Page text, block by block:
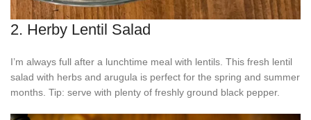
2. Herby Lentil Salad
I’m always full after a lunchtime meal with lentils. This fresh lentil
salad with herbs and arugula is perfect for the spring and summer
months. Tip: serve with plenty of freshly ground black pepper.